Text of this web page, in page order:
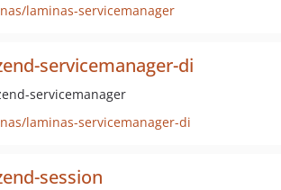
laminas-servicemanager
servicemanager-di
servicemanager
laminas-servicemanager-di
session